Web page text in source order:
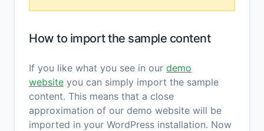
How to import the sample content
If you like what you see in our demo
website you can simply import the sample
content. This means that a close
approximation of our demo website will be
imported in your WordPress installation. Now